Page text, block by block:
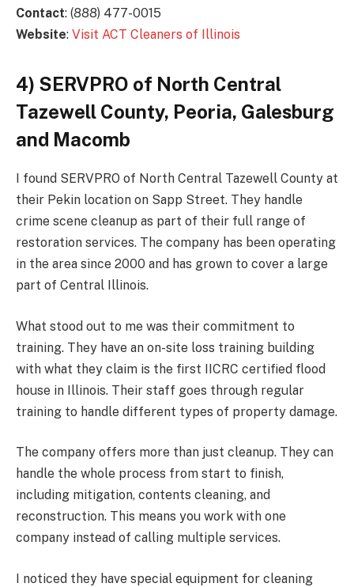
Contact: (888) 477-0015
Website: Visit ACT Cleaners of Illinois
4) SERVPRO of North Central
Tazewell County, Peoria, Galesburg
and Macomb
I found SERVPRO of North Central Tazewell County at
their Pekin location on Sapp Street. They handle
crime scene cleanup as part of their full range of
restoration services. The company has been operating
in the area since 2000 and has grown to cover a large
part of Central Illinois.
What stood out to me was their commitment to
training. They have an on-site loss training building
with what they claim is the first IICRC certified flood
house in Illinois. Their staff goes through regular
training to handle different types of property damage.
The company offers more than just cleanup. They can
handle the whole process from start to finish,
including mitigation, contents cleaning, and
reconstruction. This means you work with one
company instead of calling multiple services.
I noticed they have special equipment for cleaning